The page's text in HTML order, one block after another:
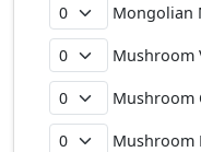
Mongolian
Mushroom
Mushroom
Mushroom